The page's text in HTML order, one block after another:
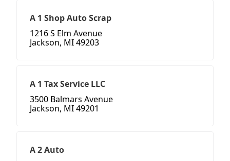
A 1 Shop Auto Scrap
1216 S Elm Avenue
Jackson, MI 49203
A 1 Tax Service LLC
3500 Balmars Avenue
Jackson, MI 49201
A 2 Auto